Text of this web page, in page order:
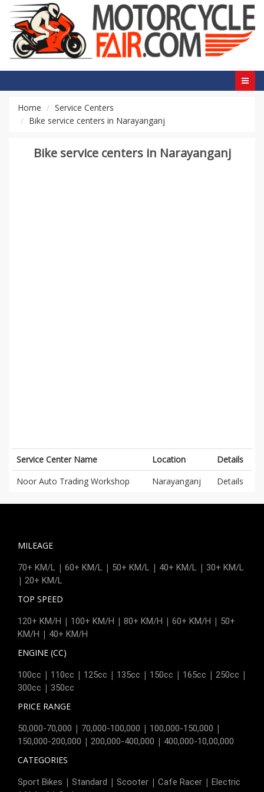
Home
Service Centers
Bike service centers in Narayanganj
Bike service centers in Narayanganj
Service Center Name Location
Details
Noor Auto Trading Workshop
Narayanganj Details
MILEAGE
70+ KM/L | 60+ KM/L | 50+ KM/L | 40+ KM/L | 30+ KM/L
| 20+ KM/L
TOP SPEED
120+ KM/H | 100+ KM/H | 80+ KM/H | 60+ KM/H | 50+
KM/H | 40+ KM/H
ENGINE (CC)
100cc | 110cc | 125cc | 135cc | 150cc | 165cc | 250cc |
300cc | 350cc
PRICE RANGE
50,000-70,000 | 70,000-100,000 | 100,000-150,000 |
150,000-200,000 | 200,000-400,000 | 400,000-10,00,000
CATEGORIES
Sport Bikes | Standard | Scooter | Cafe Racer | Electric